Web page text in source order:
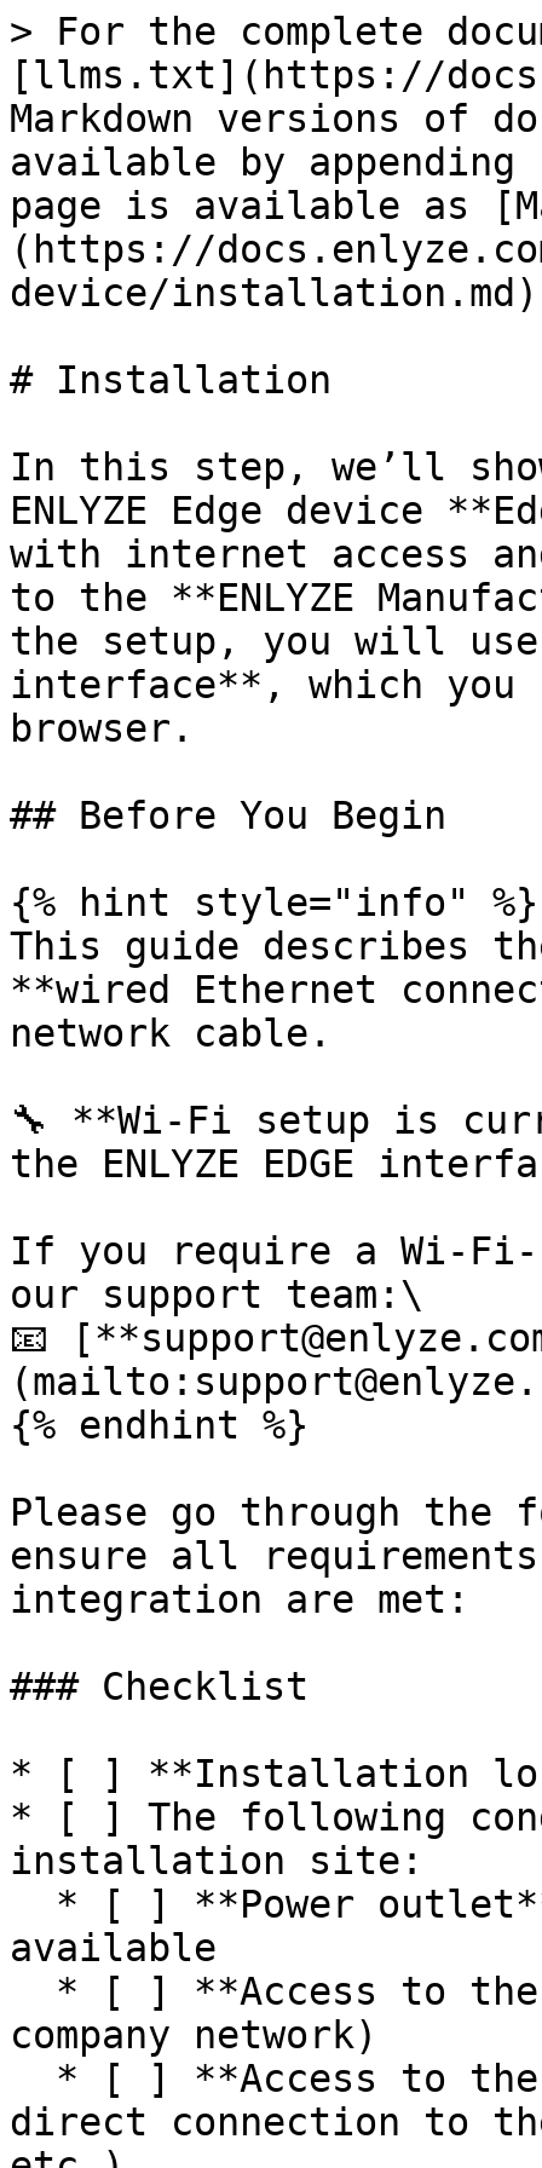
> For the complete
[llms.txt](https://
Markdown versions of
available by
page is available as
(https://
device/
# Installation
In this step, we’ll
ENLYZE Edge device
with internet access
to the **ENLYZE
the setup, you will use
interface**, which you
browser.
## Before You Begin
{% hint style="info" %}
This guide describes
**wired Ethernet
network cable.
🔧 **Wi-Fi setup is
the ENLYZE EDGE
If you require a Wi-Fi-
our support team:\
📧
{% endhint %}
Please go through
ensure all
integration are met:
### Checklist
* [ ] **Installation
* [ ] The following
installation site:
available
company network)
direct connection to